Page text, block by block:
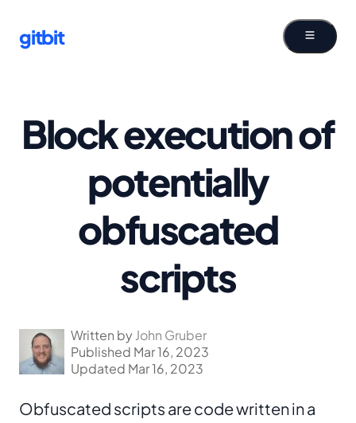
gitbit
Block execution of
potentially
obfuscated
scripts
Written byJohn Gruber
Published Mar 16, 2023
Updated Mar 16, 2023
Obfuscated scripts are code written in a